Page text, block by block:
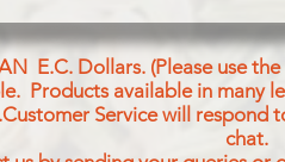
E.C. Dollars. (Please use
Products available in many
Service will
chat.